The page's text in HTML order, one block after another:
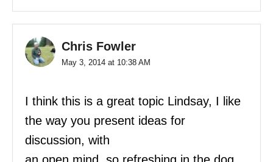
Chris Fowler
May 3, 2014 at 10:38 AM
I think this is a great topic Lindsay, I like
the way you present ideas for
discussion, with